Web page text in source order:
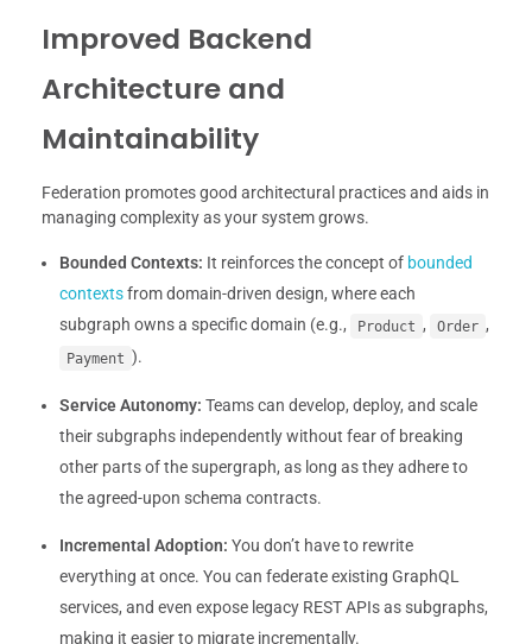
Improved Backend
Architecture and
Maintainability
Federation promotes good architectural practices and aids in
managing complexity as your system grows.
Bounded Contexts: It reinforces the concept of bounded
contextsfrom domain-driven design, where each
subgraph owns a specific domain (e.g.,
Product , Order ,
Payment ).
Service Autonomy: Teams can develop, deploy, and scale
their subgraphs independently without fear of breaking
other parts of the supergraph, as long as they adhere to
the agreed-upon schema contracts.
Incremental Adoption: You don’t have to rewrite
everything at once. You can federate existing GraphQL
services, and even expose legacy REST APIs as subgraphs,
making it easier to migrate incrementally.